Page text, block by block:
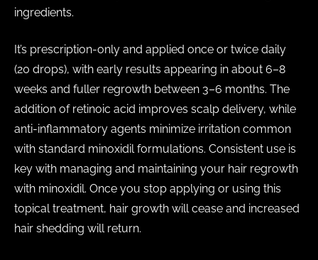
ingredients.
It’s prescription-only and applied once or twice daily
(20 drops), with early results appearing in about 6–8
weeks and fuller regrowth between 3–6 months. The
addition of retinoic acid improves scalp delivery, while
anti-inflammatory agents minimize irritation common
with standard minoxidil formulations. Consistent use is
key with managing and maintaining your hair regrowth
with minoxidil. Once you stop applying or using this
topical treatment, hair growth will cease and increased
hair shedding will return.